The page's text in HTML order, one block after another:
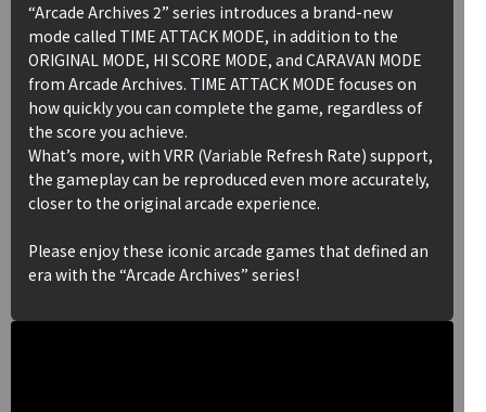
“Arcade Archives 2” series introduces a brand-new
mode called TIME ATTACK MODE, in addition to the
ORIGINAL MODE, HI SCORE MODE, and CARAVAN MODE
from Arcade Archives. TIME ATTACK MODE focuses on
how quickly you can complete the game, regardless of
the score you achieve.
What’s more, with VRR (Variable Refresh Rate) support,
the gameplay can be reproduced even more accurately,
closer to the original arcade experience.
Please enjoy these iconic arcade games that defined an
era with the “Arcade Archives” series!